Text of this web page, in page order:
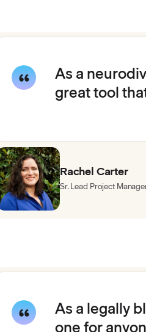
As a
great tool
Rachel Carter
Sr. Lead Project
As a legally
one for